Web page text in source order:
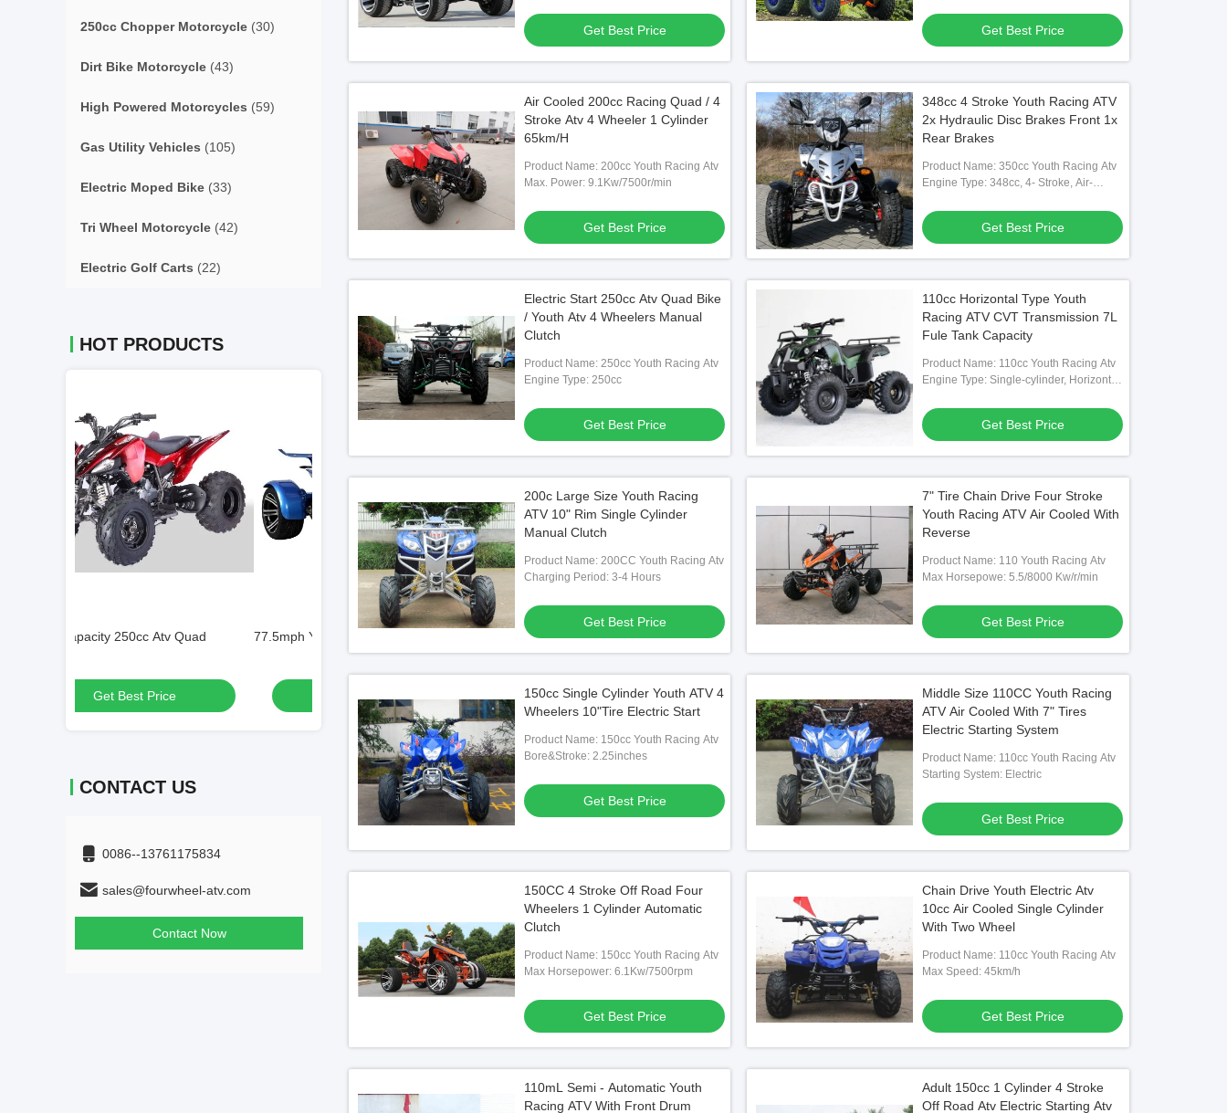
250cc Chopper Motorcycle (30)
Dirt Bike Motorcycle (43)
High Powered Motorcycles (59)
Gas Utility Vehicles (105)
Electric Moped Bike (33)
Tri Wheel Motorcycle (42)
Electric Golf Carts (22)
HOT PRODUCTS
77.5mph Youth Racing ATV
Get Best Price
CONTACT US
0086--13761175834
sales@fourwheel-atv.com
Contact Now
Get Best Price Get Best Price
Air Cooled 200cc Racing Quad / 4
Stroke Atv 4 Wheeler 1 Cylinder
65km/H
Product Name: 200cc Youth Racing Atv
Max. Power: 9.1Kw/7500r/min
Get Best Price
348cc 4 Stroke Youth Racing ATV
2x Hydraulic Disc Brakes Front 1x
Rear Brakes
Product Name: 350cc Youth Racing Atv
Engine Type: 348cc, 4- Stroke, Air-
Get Best Price
Electric Start 250cc Atv Quad Bike
/ Youth Atv 4 Wheelers Manual
Clutch
Product Name: 250cc Youth Racing Atv
Engine Type: 250cc
Get Best Price
110cc Horizontal Type Youth
Racing ATV CVT Transmission 7L
Fule Tank Capacity
Product Name: 110cc Youth Racing Atv
Engine Type: Single-cylinder, Horizontal
Get Best Price
200c Large Size Youth Racing
ATV 10" Rim Single Cylinder
Manual Clutch
Product Name: 200CC Youth Racing Atv
Charging Period: 3-4 Hours
Get Best Price
7" Tire Chain Drive Four Stroke
Youth Racing ATV Air Cooled With
Reverse
Product Name: 110 Youth Racing Atv
Max Horsepowe: 5.5/8000 Kw/r/min
Get Best Price
150cc Single Cylinder Youth ATV 4
Wheelers 10"Tire Electric Start
Product Name: 150cc Youth Racing Atv
Bore&Stroke: 2.25inches
Get Best Price
Middle Size 110CC Youth Racing
ATV Air Cooled With 7" Tires
Electric Starting System
Product Name: 110cc Youth Racing Atv
Starting System: Electric
Get Best Price
150CC 4 Stroke Off Road Four
Wheelers 1 Cylinder Automatic
Clutch
Product Name: 150cc Youth Racing Atv
Max Horsepower: 6.1Kw/7500rpm
Get Best Price
Chain Drive Youth Electric Atv
10cc Air Cooled Single Cylinder
With Two Wheel
Product Name: 110cc Youth Racing Atv
Max Speed: 45km/h
Get Best Price
110mL Semi - Automatic Youth
Racing ATV With Front Drum
Adult 150cc 1 Cylinder 4 Stroke
Off Road Atv Electric Starting Atv